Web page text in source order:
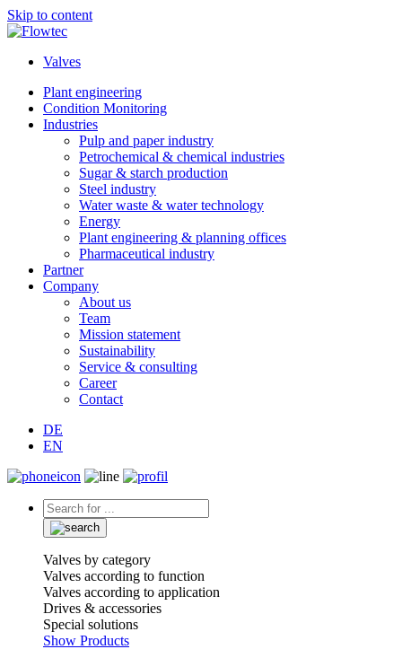
Skip to content
Valves
Plant engineering
Condition Monitoring
Industries
Pulp and paper industry
Petrochemical & chemical industries
Sugar & starch production
Steel industry
Water waste & water technology
Energy
Plant engineering & planning offices
Pharmaceutical industry
Partner
Company
About us
Team
Mission statement
Sustainability
Service & consulting
Career
Contact
DE
EN
Valves by category
Valves according to function
Valves according to application
Drives & accessories
Special solutions
Show Products